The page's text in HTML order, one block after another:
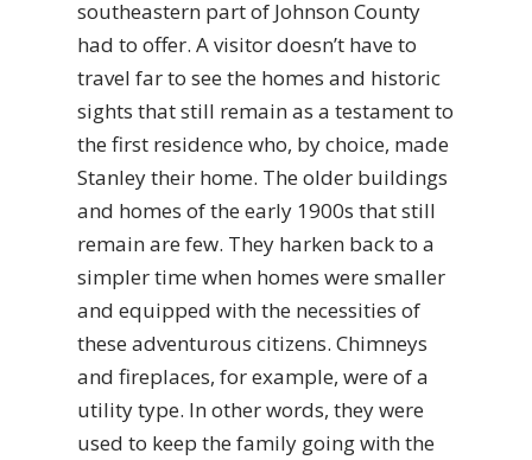
southeastern part of Johnson County
had to offer. A visitor doesn’t have to
travel far to see the homes and historic
sights that still remain as a testament to
the first residence who, by choice, made
Stanley their home. The older buildings
and homes of the early 1900s that still
remain are few. They harken back to a
simpler time when homes were smaller
and equipped with the necessities of
these adventurous citizens. Chimneys
and fireplaces, for example, were of a
utility type. In other words, they were
used to keep the family going with the